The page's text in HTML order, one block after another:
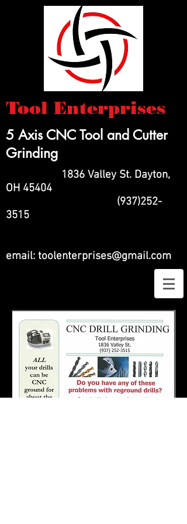
Tool Enterprises
5 Axis CNC Tool and Cutter
Grinding
1836 Valley St. Dayton,
OH 45404
(937)252-
3515
email: toolenterprises@gmail.com